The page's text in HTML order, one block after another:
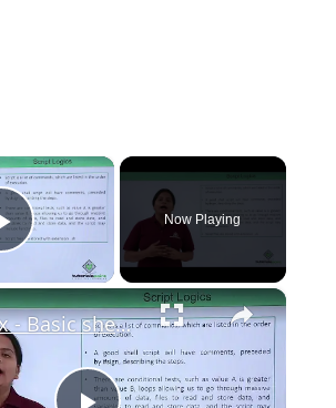
×
Play Video
Now Playing
×
Linux - Basic shell scripting